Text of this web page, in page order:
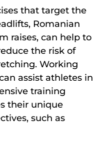
that target the
Romanian
raises, can help to
the risk of
Working
assist athletes in
training
their unique
such as